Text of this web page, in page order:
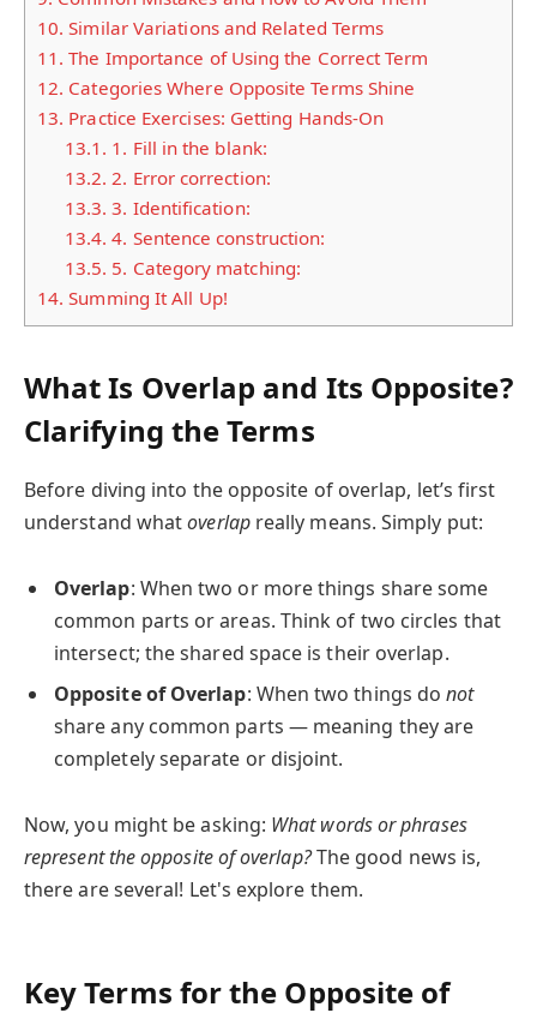
10. Similar Variations and Related Terms
11. The Importance of Using the Correct Term
12. Categories Where Opposite Terms Shine
13. Practice Exercises: Getting Hands-On
13.1. 1. Fill in the blank:
13.2. 2. Error correction:
13.3. 3. Identification:
13.4. 4. Sentence construction:
13.5. 5. Category matching:
14. Summing It All Up!
What Is Overlap and Its Opposite?
Clarifying the Terms
Before diving into the opposite of overlap, let’s first
understand whatoverlapreally means. Simply put:
Overlap: When two or more things share some
common parts or areas. Think of two circles that
intersect; the shared space is their overlap.
Opposite of Overlap: When two things donot
share any common parts — meaning they are
completely separate or disjoint.
Now, you might be asking: What words or phrases
represent the opposite of overlap?The good news is,
there are several! Let's explore them.
Key Terms for the Opposite of